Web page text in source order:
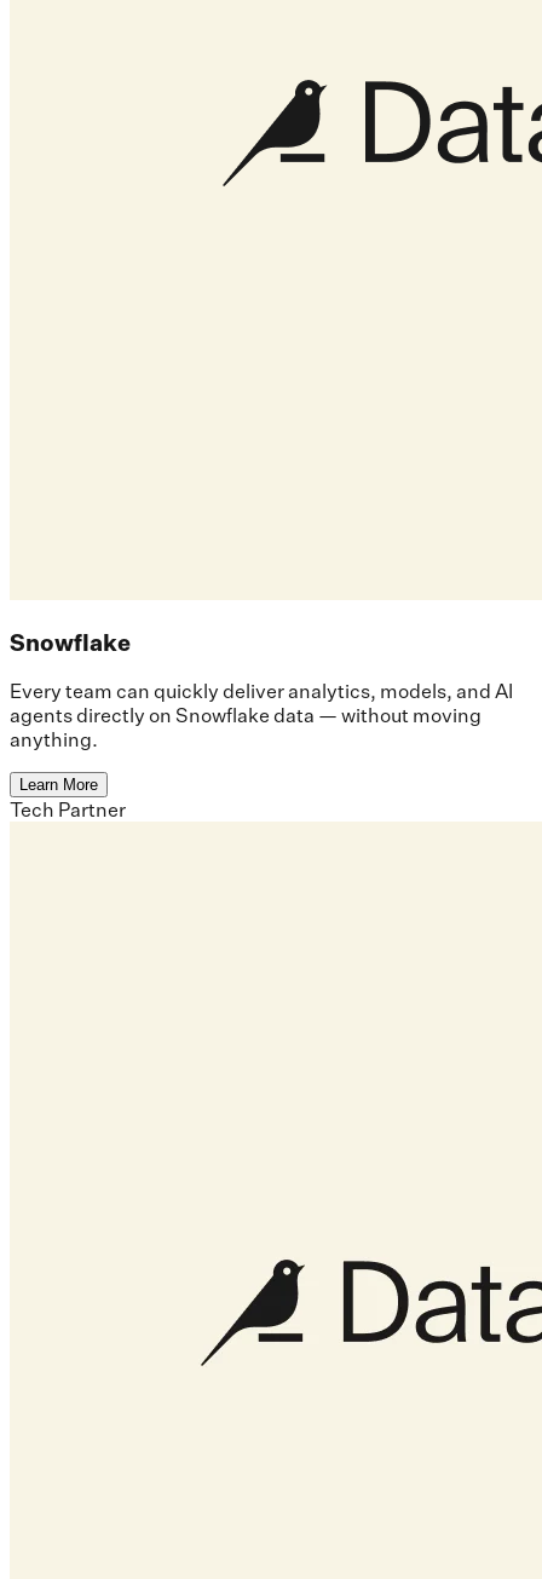
Snowflake
Every team can quickly deliver analytics, models, and AI
agents directly on Snowflake data — without moving
anything.
Learn More
Tech Partner